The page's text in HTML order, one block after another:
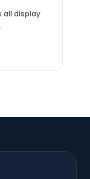
all display